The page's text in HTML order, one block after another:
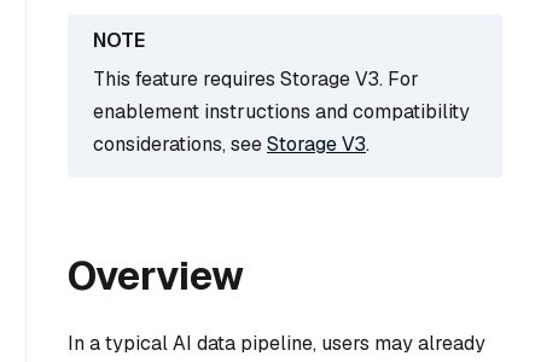
This feature requires Storage V3. For
enablement instructions and compatibility
considerations, seeStorage V3.
Overview
In a typical AI data pipeline, users may already